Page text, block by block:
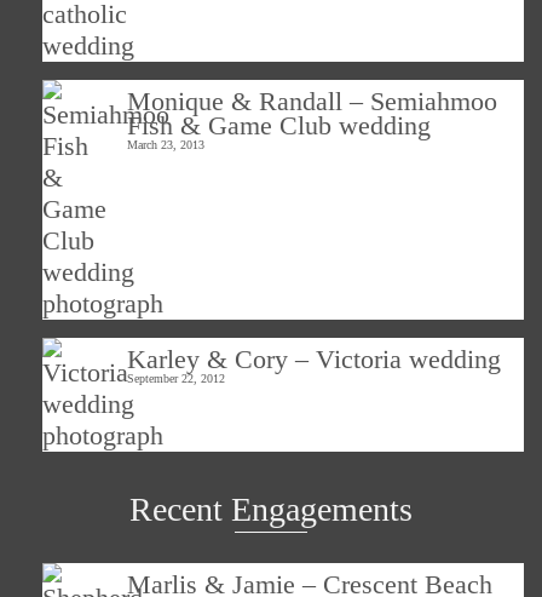
Monique & Randall – Semiahmoo
Fish & Game Club wedding
March 23, 2013
Karley & Cory – Victoria wedding
September 22, 2012
Recent Engagements
Marlis & Jamie – Crescent Beach